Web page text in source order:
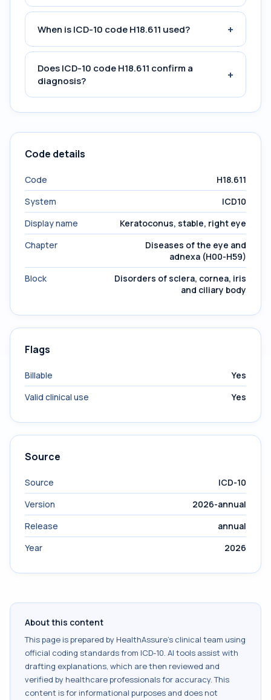
When is ICD-10 code H18.611 used? +
Does ICD-10 code H18.611 confirm a
diagnosis?
+
Code details
Code
H18.611
System
ICD10
Display name
Keratoconus, stable, right eye
Chapter
Diseases of the eye and
adnexa (H00-H59)
Block
Disorders of sclera, cornea, iris
and ciliary body
Flags
Billable
Yes
Valid clinical use
Yes
Source
Source
ICD-10
Version
2026-annual
Release
annual
Year
2026
About this content
This page is prepared by HealthAssure's clinical team using
official coding standards from ICD-10. AI tools assist with
drafting explanations, which are then reviewed and
verified by healthcare professionals for accuracy. This
content is for informational purposes and does not